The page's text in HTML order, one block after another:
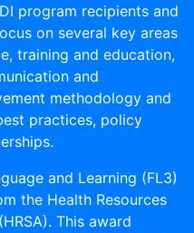
program recipients and
on several key areas
training and education,
and
methodology and
practices, policy
and Learning (FL3)
the Health Resources
This award